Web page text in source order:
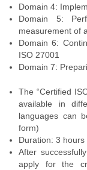
Domain 4:
Domain 5:
measurement of
Domain 6:
ISO 27001
Domain 7:
The “Certified
available in
languages can
form)
Duration: 3 hours
After
apply for the